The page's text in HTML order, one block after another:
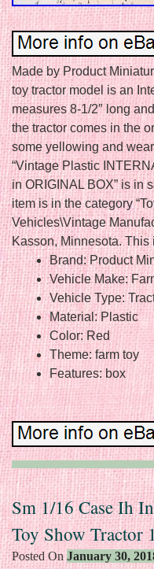
Made by Product
toy tractor model is an
measures 8-1/2″ long
the tractor comes in the
some yellowing and
“Vintage Plastic
in ORIGINAL BOX” is in
item is in the category
Vehicles\Vintage
Kasson, Minnesota.
Brand: Product
Vehicle Make:
Vehicle Type:
Material: Plastic
Color: Red
Theme: farm toy
Features: box
Sm 1/16 Case Ih
Toy Show Tractor
Posted OnJanuary 30,